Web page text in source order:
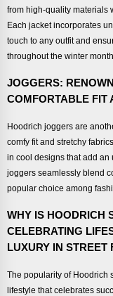
from high-quality materials
Each jacket incorporates
touch to any outfit and
throughout the winter
JOGGERS:
COMFORTABLE FIT
Hoodrich joggers are
comfy fit and stretchy
in cool designs that add an
joggers seamlessly blend
popular choice among
WHY IS HOODRICH
CELEBRATING
LUXURY IN STREET
The popularity of Hoodrich
lifestyle that celebrates